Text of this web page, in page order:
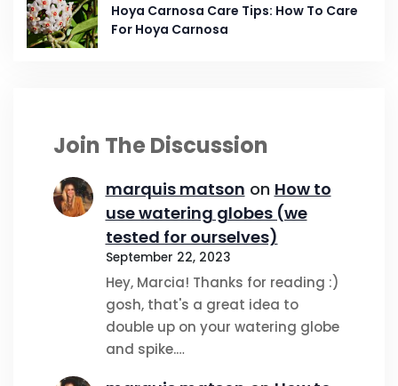
Hoya Carnosa Care Tips: How To Care
For Hoya Carnosa
Join The Discussion
marquis matson on How to
use watering globes (we
tested for ourselves)
September 22, 2023
Hey, Marcia! Thanks for reading :)
gosh, that's a great idea to
double up on your watering globe
and spike.…